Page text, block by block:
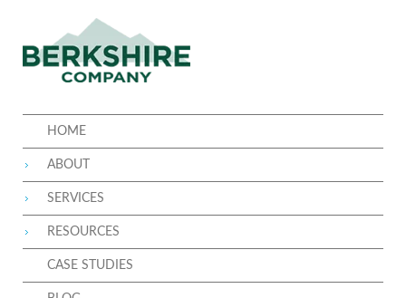
HOME
ABOUT
SERVICES
RESOURCES
CASE STUDIES